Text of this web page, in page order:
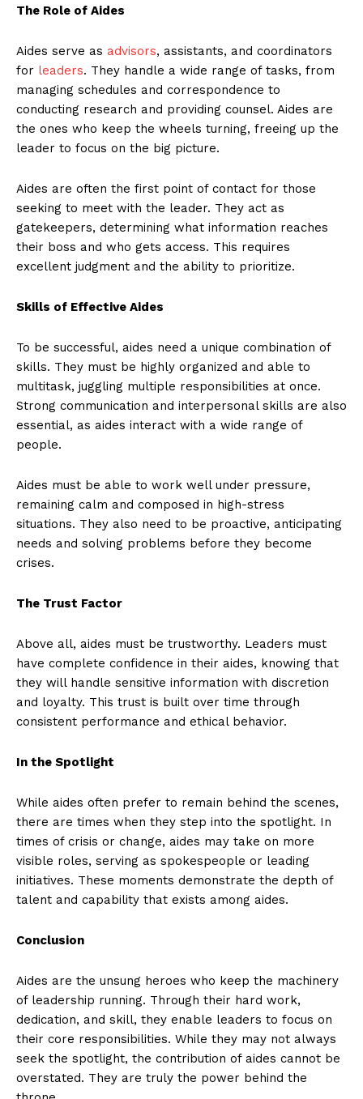
The Role of Aides
Aides serve as advisors, assistants, and coordinators
for leaders. They handle a wide range of tasks, from
managing schedules and correspondence to
conducting research and providing counsel. Aides are
the ones who keep the wheels turning, freeing up the
leader to focus on the big picture.
Aides are often the first point of contact for those
seeking to meet with the leader. They act as
gatekeepers, determining what information reaches
their boss and who gets access. This requires
excellent judgment and the ability to prioritize.
Skills of Effective Aides
To be successful, aides need a unique combination of
skills. They must be highly organized and able to
multitask, juggling multiple responsibilities at once.
Strong communication and interpersonal skills are also
essential, as aides interact with a wide range of
people.
Aides must be able to work well under pressure,
remaining calm and composed in high-stress
situations. They also need to be proactive, anticipating
needs and solving problems before they become
crises.
The Trust Factor
Above all, aides must be trustworthy. Leaders must
have complete confidence in their aides, knowing that
they will handle sensitive information with discretion
and loyalty. This trust is built over time through
consistent performance and ethical behavior.
In the Spotlight
While aides often prefer to remain behind the scenes,
there are times when they step into the spotlight. In
times of crisis or change, aides may take on more
visible roles, serving as spokespeople or leading
initiatives. These moments demonstrate the depth of
talent and capability that exists among aides.
Conclusion
Aides are the unsung heroes who keep the machinery
of leadership running. Through their hard work,
dedication, and skill, they enable leaders to focus on
their core responsibilities. While they may not always
seek the spotlight, the contribution of aides cannot be
overstated. They are truly the power behind the